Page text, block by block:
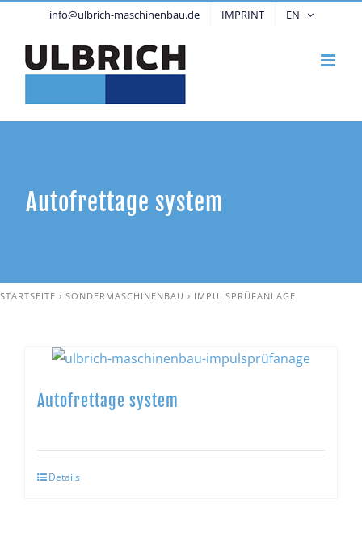
info@ulbrich-maschinenbau.de IMPRINT EN
Autofrettage system
STARTSEITE › SONDERMASCHINENBAU › IMPULSPRÜFANLAGE
Autofrettage system
Details